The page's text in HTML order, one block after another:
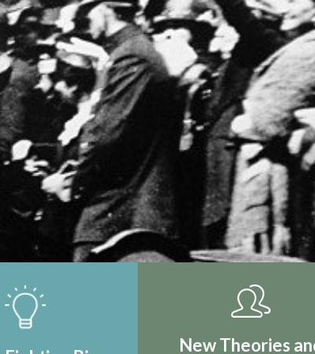
REAL
New Theories